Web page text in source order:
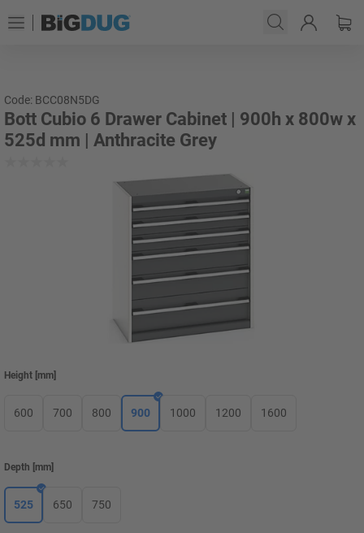
Code: BCC08N5DG
Bott Cubio 6 Drawer Cabinet | 900h x 800w x
525d mm | Anthracite Grey
Height mm
600 700 800 900 1000 1200 1600
Depth mm
525 650 750